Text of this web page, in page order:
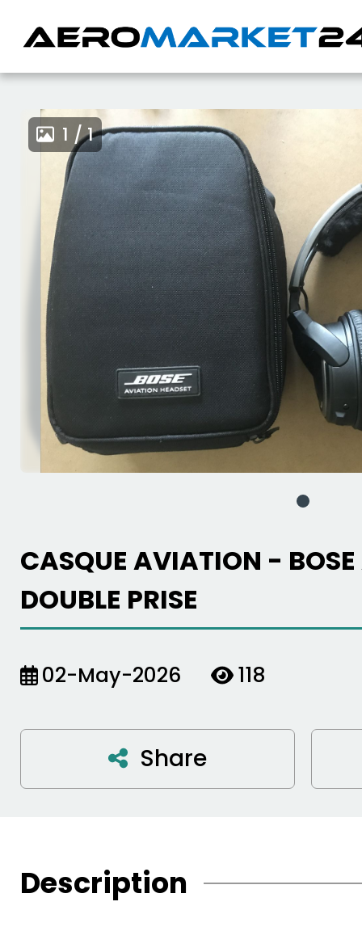
1 / 1
CASQUE AVIATION -
DOUBLE PRISE
02-May-2026 118
Share
Description